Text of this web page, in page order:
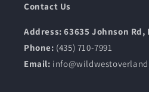
Contact Us
Address: 63635 Johnson Rd,
Phone: (435) 710-7991
Email: